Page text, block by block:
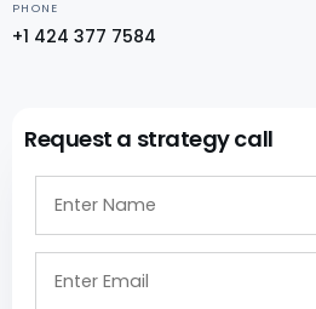
PHONE
+1 424 377 7584
Request a strategy call